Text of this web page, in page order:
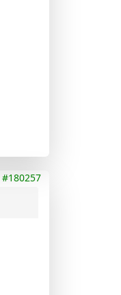
#180257